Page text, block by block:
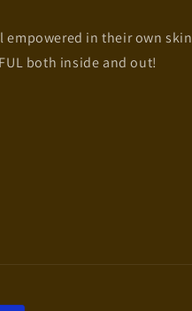
empowered in their own
both inside and out!